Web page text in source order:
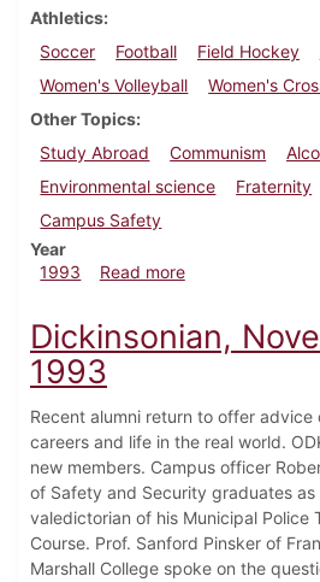
Athletics
Soccer
Football Field Hockey
Women's Volleyball
Women's
Other Topics
Study Abroad
Communism
Environmental science
Fraternity
Campus Safety
Year
1993
Read moreabout
Dickinsonian,
1993
Recent alumni return to offer advice
careers and life in the real world.
new members. Campus officer
of Safety and Security graduates as
valedictorian of his Municipal Police
Course. Prof. Sanford Pinsker of
Marshall College spoke on the